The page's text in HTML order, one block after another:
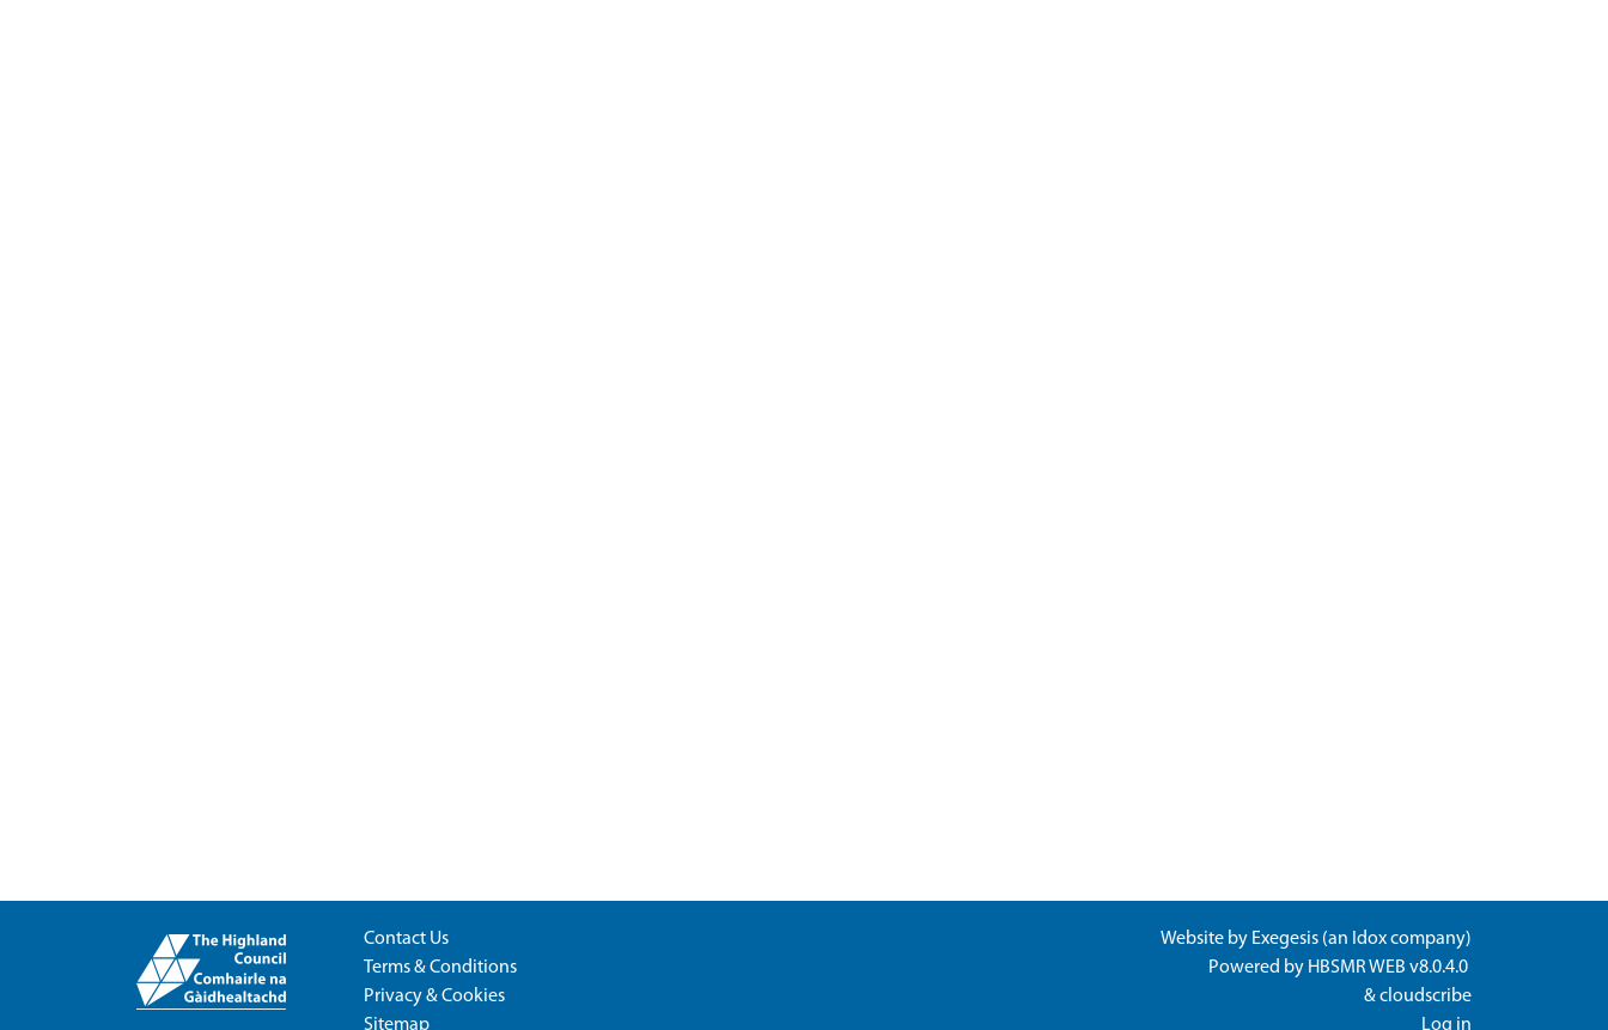
Contact Us
Terms & Conditions
Privacy & Cookies
Sitemap
Website by Exegesis (an Idoxcompany)
Powered by HBSMR WEB v8.0.4.0
&cloudscribe
Log in